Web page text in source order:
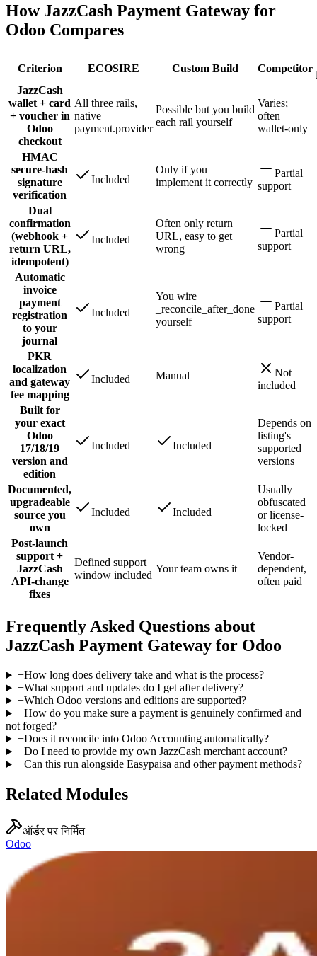
How JazzCash Payment Gateway for
Odoo Compares
Criterion ECOSIRE Custom Build Competitor
JazzCash
wallet + card
+ voucher in
Odoo
checkout
All three rails,
native
payment.provider
Possible but you build
each rail yourself
Varies;
often
wallet-only
HMAC
secure-hash
signature
verification
Included
Only if you
implement it correctly
Partial
support
Dual
confirmation
(webhook +
return URL,
idempotent)
Included
Often only return
URL, easy to get
wrong
Partial
support
Automatic
invoice
payment
registration
to your
journal
Included
You wire
_reconcile_after_done
yourself
Partial
support
PKR
localization
and gateway
fee mapping
Included Manual
Not
included
Built for
your exact
Odoo
17/18/19
version and
edition
Included Included
Depends on
listing's
supported
versions
Documented,
upgradeable
source you
own
Included Included
Usually
obfuscated
or license-
locked
Post-launch
support +
JazzCash
API-change
fixes
Defined support
window included
Your team owns it
Vendor-
dependent,
often paid
Frequently Asked Questions about
JazzCash Payment Gateway for Odoo
+How long does delivery take and what is the process?
+What support and updates do I get after delivery?
+Which Odoo versions and editions are supported?
+How do you make sure a payment is genuinely confirmed and
not forged?
+Does it reconcile into Odoo Accounting automatically?
+Do I need to provide my own JazzCash merchant account?
+Can this run alongside Easypaisa and other payment methods?
Related Modules
ऑर्डर पर निर्मित
Odoo